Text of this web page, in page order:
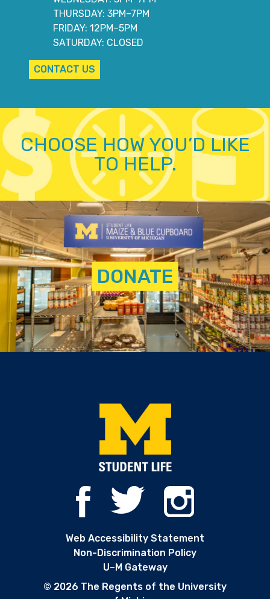
THURSDAY: 3PM–7PM
FRIDAY: 12PM–5PM
SATURDAY: CLOSED
CONTACT US
CHOOSE HOW YOU’D LIKE
TO HELP.
DONATE
Web Accessibility Statement
Non-Discrimination Policy
U–M Gateway
© 2026 The Regents of the University